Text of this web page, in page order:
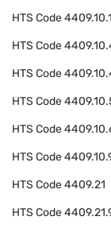
HTS Code
HTS Code
HTS Code
HTS Code
HTS Code
HTS Code
HTS Code4409.21
HTS Code